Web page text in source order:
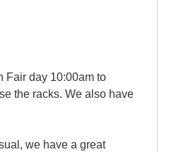
Fair day 10:00am to
the racks. We also have
we have a great